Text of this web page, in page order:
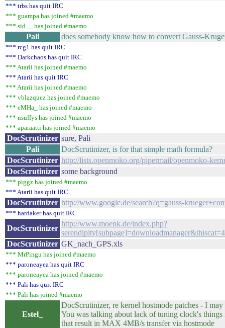
*** trbs has quit IRC
*** guampa has joined #maemo
*** sid__ has joined #maemo
Pali does somebody know how to convert Gauss-
*** rcg1 has quit IRC
*** Darkchaos has quit IRC
*** Atarii has joined #maemo
*** Atarii has quit IRC
*** Atarii has joined #maemo
*** vblazquez has joined #maemo
*** eMHa_ has joined #maemo
*** nsuffys has joined #maemo
*** aparaatti has joined #maemo
DocScrutinizer sure, Pali
Pali
DocScrutinizer, is for that simple math formula?
DocScrutinizer http://lists.openmoko.org/pipermail/openmoko-
DocScrutinizer some background
*** piggz has joined #maemo
*** Atarii has quit IRC
DocScrutinizer http://www.google.de/search?q=gauss-
*** hardaker has quit IRC
DocScrutinizer
http://www.moenk.de/index.php?
DocScrutinizer GK_nach_GPS.xls
*** MrPingu has joined #maemo
*** paroneayea has quit IRC
*** paroneayea has joined #maemo
*** Pali has quit IRC
*** Pali has joined #maemo
Estel_
DocScrutinizer, re kernel hostmode patches - I
You was talking about lack of tuning clock's things
that result in MAX 4MB/s transfer via hostmode